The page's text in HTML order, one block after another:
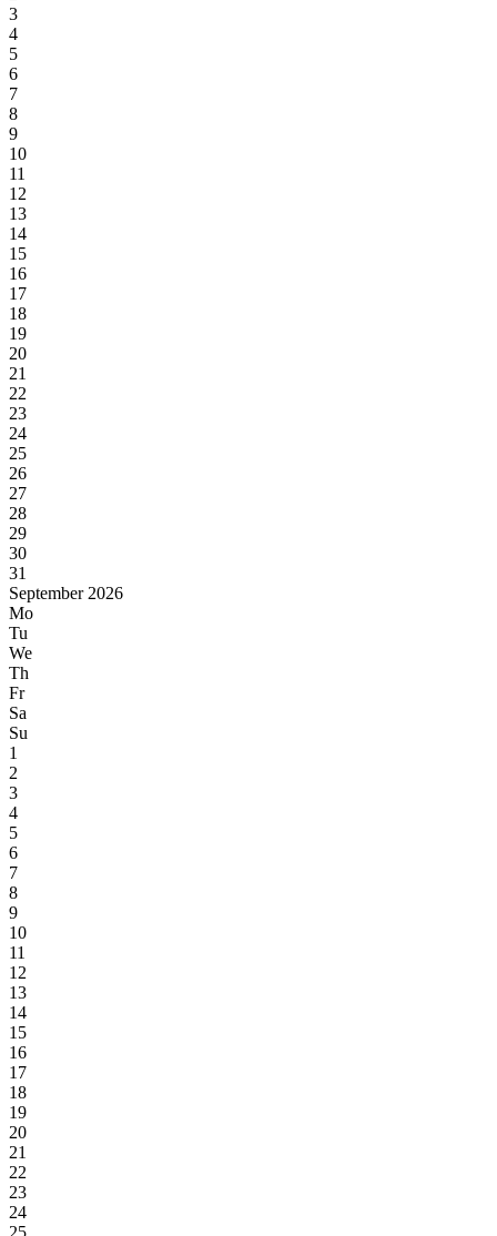
3
4
5
6
7
8
9
10
11
12
13
14
15
16
17
18
19
20
21
22
23
24
25
26
27
28
29
30
31
September 2026
Mo
Tu
We
Th
Fr
Sa
Su
1
2
3
4
5
6
7
8
9
10
11
12
13
14
15
16
17
18
19
20
21
22
23
24
25